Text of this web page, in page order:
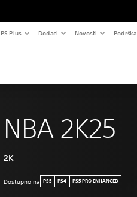
PS Plus Dodaci Novosti Podrška
NBA 2K25
2K
Dostupno na PS5 PS4 PS5 PRO ENHANCED